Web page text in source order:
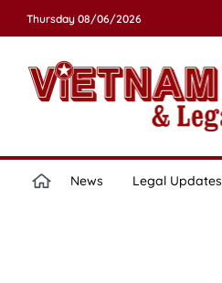
Thursday 08/06/2026
News Legal Updates